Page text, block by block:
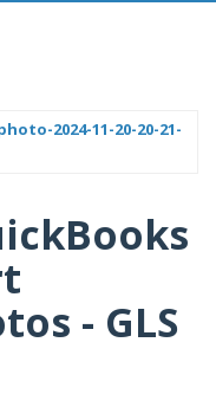
2024-11-20-20-21-
- GLS